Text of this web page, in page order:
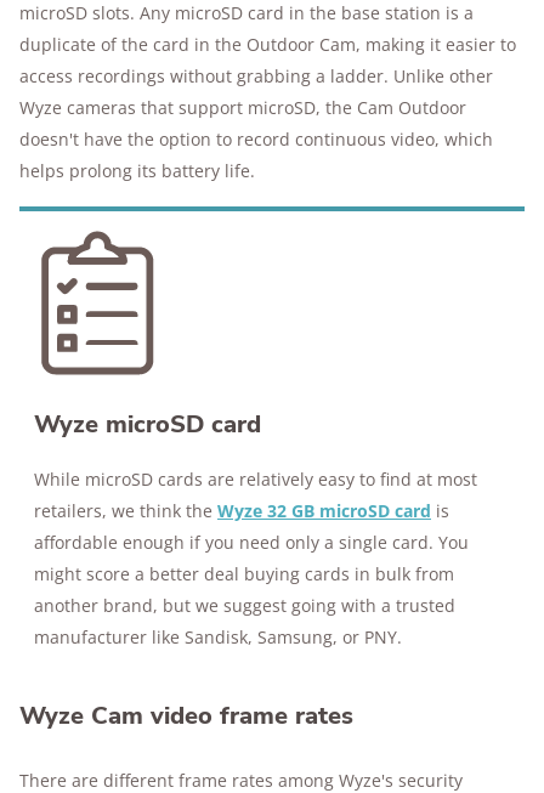
microSD slots. Any microSD card in the base station is a
duplicate of the card in the Outdoor Cam, making it easier to
access recordings without grabbing a ladder. Unlike other
Wyze cameras that support microSD, the Cam Outdoor
doesn't have the option to record continuous video, which
helps prolong its battery life.
Wyze microSD card
While microSD cards are relatively easy to find at most
retailers, we think the Wyze 32 GB microSD card is
affordable enough if you need only a single card. You
might score a better deal buying cards in bulk from
another brand, but we suggest going with a trusted
manufacturer like Sandisk, Samsung, or PNY.
Wyze Cam video frame rates
There are different frame rates among Wyze's security